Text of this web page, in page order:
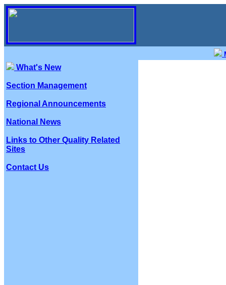
What's New
Section Management
Regional Announcements
National News
Links to Other Quality Related
Sites
Contact Us